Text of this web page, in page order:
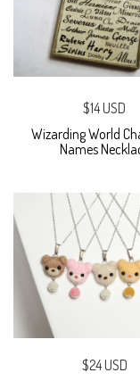
$14 USD
Wizarding World
Names
$24 USD